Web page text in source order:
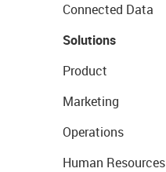
Connected Data
Solutions
Product
Marketing
Operations
Human Resources